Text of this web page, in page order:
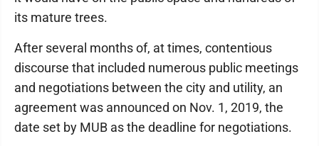
its mature trees.
After several months of, at times, contentious
discourse that included numerous public meetings
and negotiations between the city and utility, an
agreement was announced on Nov. 1, 2019, the
date set by MUB as the deadline for negotiations.